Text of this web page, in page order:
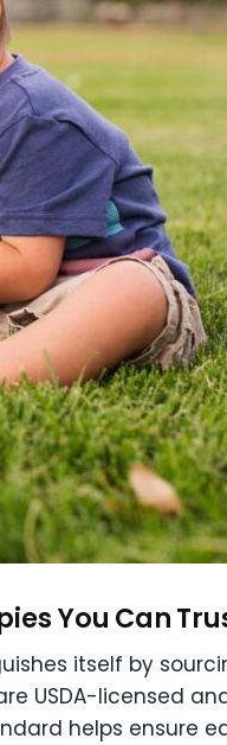
You Can
itself by
USDA-licensed
helps ensure